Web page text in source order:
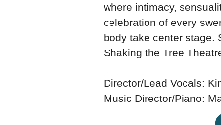
where intimacy,
celebration of every
body take center stage.
Shaking the Tree
Director/Lead Vocals:
Music Director/Piano: